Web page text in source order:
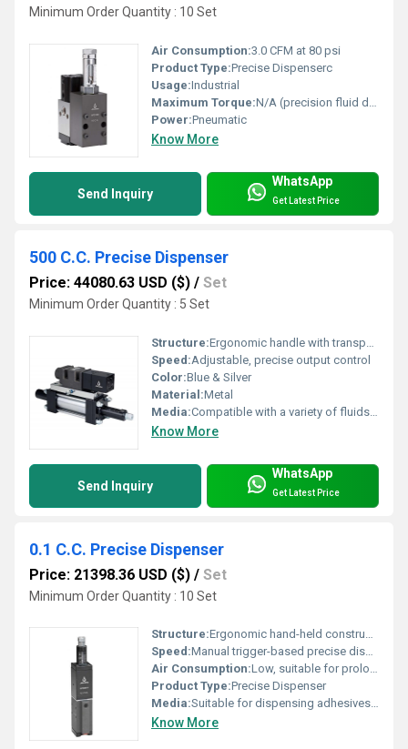
Minimum Order Quantity : 10 Set
Air Consumption:3.0 CFM at 80 psi
Product Type:Precise Dispenserc
Usage:Industrial
Maximum Torque:N/A (precision fluid dispenser - not a torque tool)
Power:Pneumatic
Know More
Send Inquiry
WhatsApp
Get Latest Price
500 C.C. Precise Dispenser
Price: 44080.63 USD ($) / Set
Minimum Order Quantity : 5 Set
Structure:Ergonomic handle with transparent cylinder and graduated markings
Speed:Adjustable, precise output control
Color:Blue & Silver
Material:Metal
Media:Compatible with a variety of fluids including adhesives, lubricants, and chemicals
Know More
Send Inquiry
WhatsApp
Get Latest Price
0.1 C.C. Precise Dispenser
Price: 21398.36 USD ($) / Set
Minimum Order Quantity : 10 Set
Structure:Ergonomic hand-held construction with precise nozzle
Speed:Manual trigger-based precise dispensing
Air Consumption:Low, suitable for prolonged operation
Product Type:Precise Dispenser
Media:Suitable for dispensing adhesives, lubricants, inks, and chemicals
Know More